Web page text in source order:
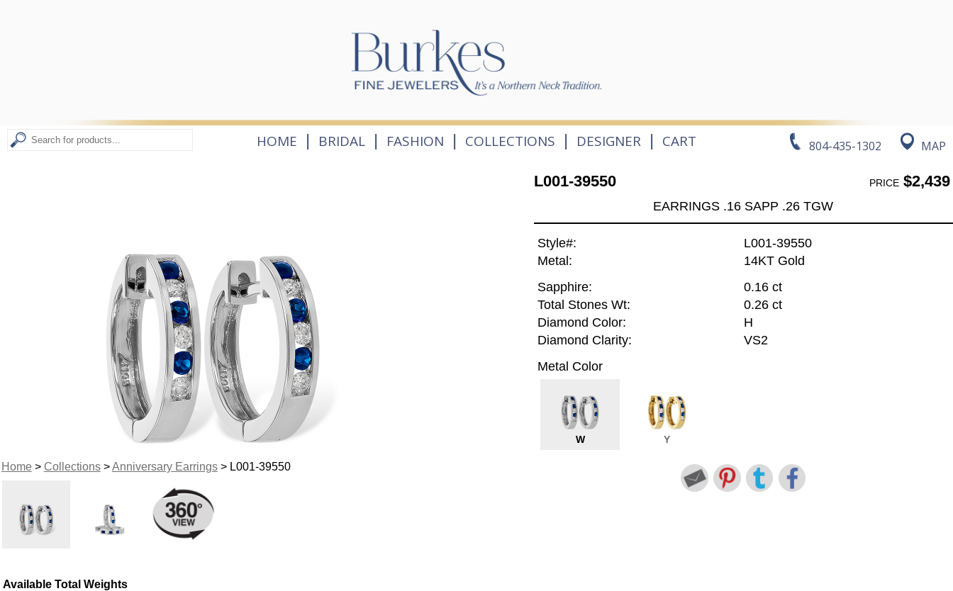
804-435-1302 MAP
HOME | BRIDAL | FASHION | COLLECTIONS | DESIGNER | CART
Home> Collections>Anniversary Earrings> L001-39550
L001-39550 PRICE$2,439
EARRINGS .16 SAPP .26 TGW
Style#:
L001-39550
Metal:
14KT Gold
Sapphire:
0.16 ct
Total Stones Wt:
0.26 ct
Diamond Color:
H
Diamond Clarity:
VS2
Metal Color
W Y
Available Total Weights